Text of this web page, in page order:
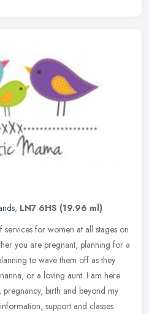
, LN7 6HS (19.96 ml)
for women at all stages on
you are pregnant, planning for a
to wave them off as they
or a loving aunt. I am here
birth and beyond my
support and classes